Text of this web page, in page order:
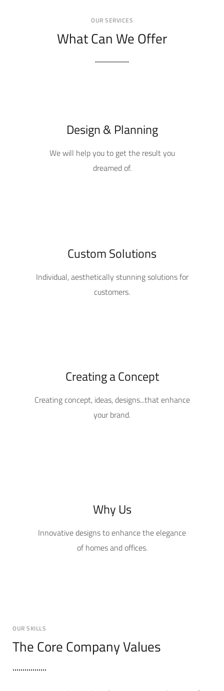
OUR SERVICES
What Can We Offer
Design & Planning
We will help you to get the result you
dreamed of.
Custom Solutions
Individual, aesthetically stunning solutions for
customers.
Creating a Concept
Creating concept, ideas, designs...that enhance
your brand.
Why Us
Innovative designs to enhance the elegance
of homes and offices.
OUR SKILLS
The Core Company Values